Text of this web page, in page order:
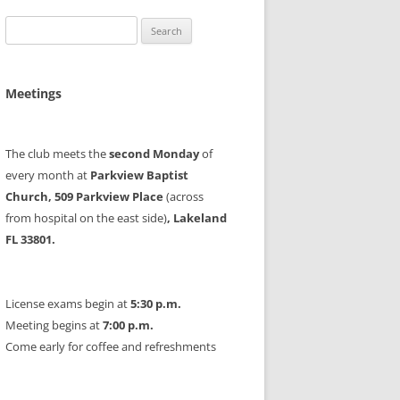
for:
Meetings
The club meets thesecond Mondayof
every month at Parkview Baptist
Church, 509 Parkview Place (across
from hospital on the east side), Lakeland
FL 33801.
License exams begin at5:30 p.m.
Meeting begins at7:00 p.m.
Come early for coffee and refreshments